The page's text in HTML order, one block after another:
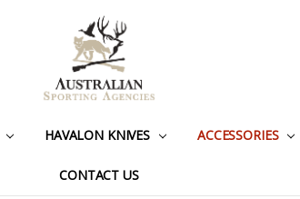
HAVALON KNIVES ACCESSORIES
CONTACT US